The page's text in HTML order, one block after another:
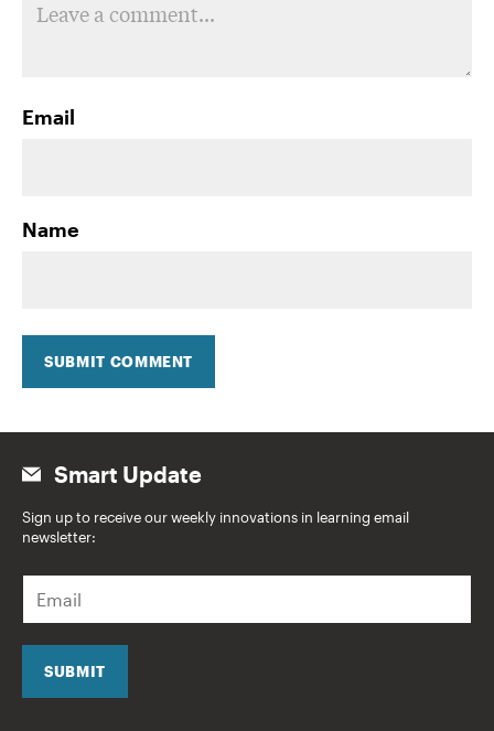
Email
Name
SUBMIT COMMENT
Smart Update
Sign up to receive our weekly innovations in learning email
newsletter:
a
i
SUBMIT